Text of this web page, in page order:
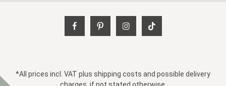
*All prices incl. VAT plus shipping costs and possible delivery